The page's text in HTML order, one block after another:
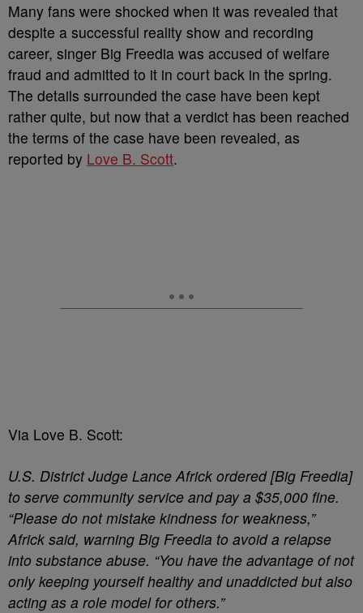
Many fans were shocked when it was revealed that
despite a successful reality show and recording
career, singer Big Freedia was accused of welfare
fraud and admitted to it in court back in the spring.
The details surrounded the case have been kept
rather quite, but now that a verdict has been reached
the terms of the case have been revealed, as
reported by Love B. Scott.
Via Love B. Scott:
U.S. District Judge Lance Africk ordered [Big Freedia]
to serve community service and pay a $35,000 fine.
“Please do not mistake kindness for weakness,”
Africk said, warning Big Freedia to avoid a relapse
into substance abuse. “You have the advantage of not
only keeping yourself healthy and unaddicted but also
acting as a role model for others.”